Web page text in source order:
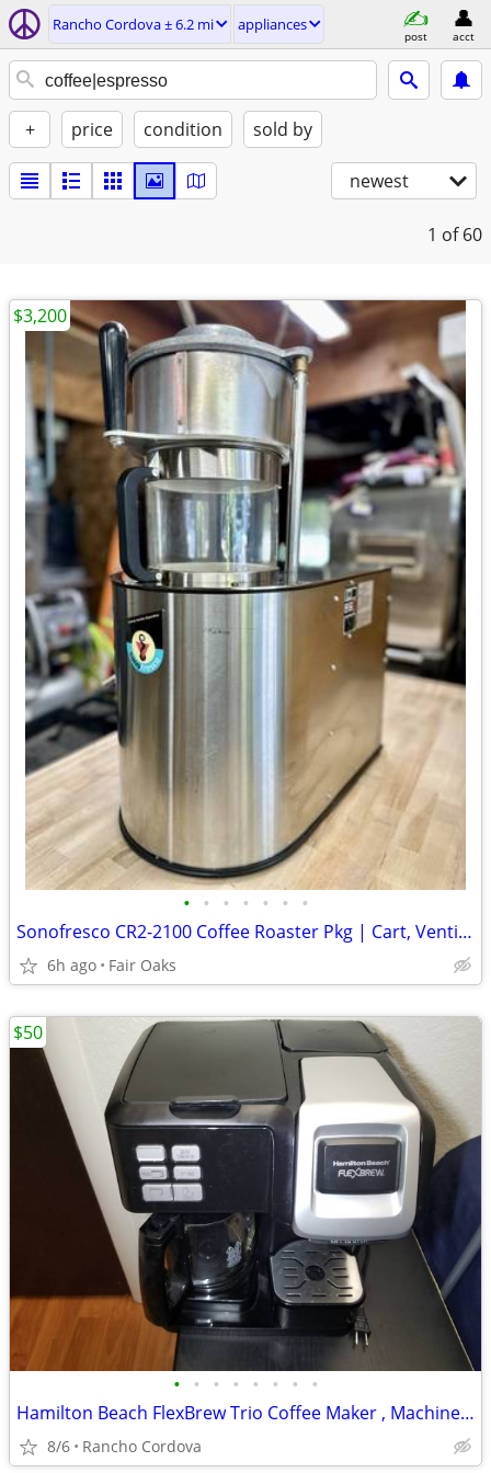
Rancho Cordova ± 6.2 mi appliances
post acct
+ price condition sold by
newest
1 of 60
• • • • • • •
Sonofresco CR2-2100 Coffee Roaster Pkg | Cart, Venting, Beans, More
6h ago Fair Oaks
$3,200
• • • • • • • •
Hamilton Beach FlexBrew Trio Coffee Maker , Machine Works Great
8/6 Rancho Cordova
$50